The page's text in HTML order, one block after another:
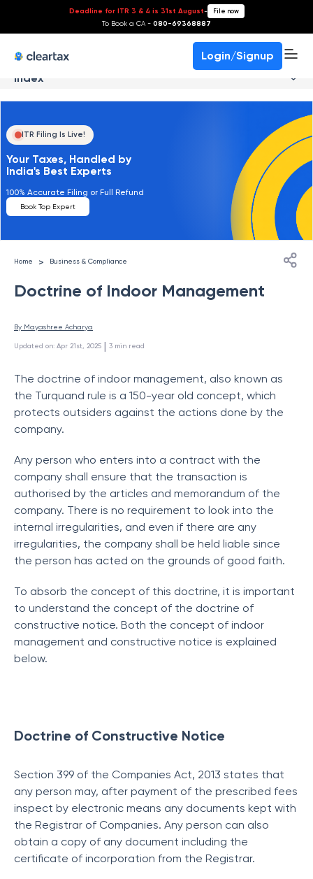
Deadline for ITR 3 & 4 is 31st August- File now
To Book a CA - 080-69368887
Login/Signup
Index
ITR Filing Is Live!
Your Taxes, Handled by
India's Best Experts
100% Accurate Filing or Full Refund
Book Top Expert
Home > Business & Compliance
Doctrine of Indoor Management
By Mayashree Acharya
Updated on: Apr 21st, 2025 | 3 min read
The doctrine of indoor management, also known as
the Turquand rule is a 150-year old concept, which
protects outsiders against the actions done by the
company.
Any person who enters into a contract with the
company shall ensure that the transaction is
authorised by the articles and memorandum of the
company. There is no requirement to look into the
internal irregularities, and even if there are any
irregularities, the company shall be held liable since
the person has acted on the grounds of good faith.
To absorb the concept of this doctrine, it is important
to understand the concept of the doctrine of
constructive notice. Both the concept of indoor
management and constructive notice is explained
below.
Doctrine of Constructive Notice
Section 399 of the Companies Act, 2013 states that
any person may, after payment of the prescribed fees
inspect by electronic means any documents kept with
the Registrar of Companies. Any person can also
obtain a copy of any document including the
certificate of incorporation from the Registrar.